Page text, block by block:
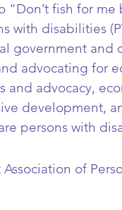
fish for
with disabilities
government and
advocating for
and advocacy,
development,
persons with
of